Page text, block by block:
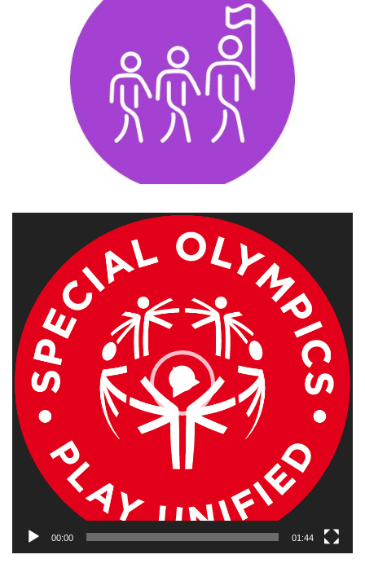
Inclusive Youth Leadership
Inclusive Youth Leadership is achieved when
individuals with and without intellectual disabilities
work together in leadership within their school to
promote inclusion.
00:00 01:44